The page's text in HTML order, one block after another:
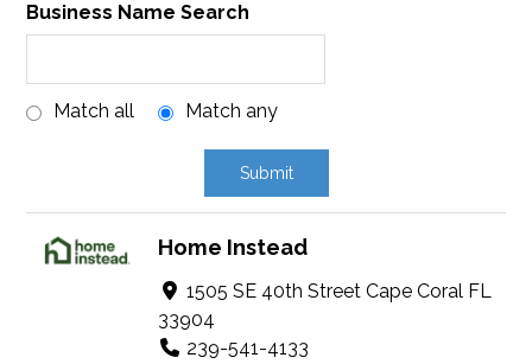
Business Name Search
Match all Match any
Home Instead
1505 SE 40th Street Cape Coral FL
33904
239-541-4133